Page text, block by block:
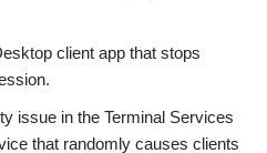
client app that stops
issue in the Terminal Services
that randomly causes clients